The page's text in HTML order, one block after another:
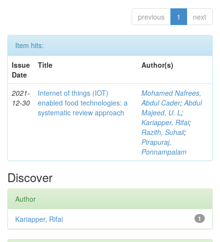
previous 1 next
Item hits:
Issue
Date
Title Author(s)
2021-
12-30
Internet of things (IOT)
enabled food technologies: a
systematic review approach
Mohamed Nafrees,
Abdul Cader;Abdul
Majeed, U. L;
Kariapper, Rifai;
Razith, Suhail;
Pirapuraj,
Ponnampalam
Discover
Author
1
Kariapper, Rifai